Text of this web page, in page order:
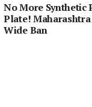
No More Synthetic
Plate! Maharashtra
Wide Ban